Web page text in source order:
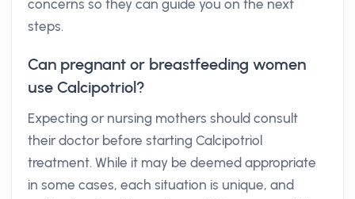
concerns so they can guide you on the next
steps.
Can pregnant or breastfeeding women
use Calcipotriol?
Expecting or nursing mothers should consult
their doctor before starting Calcipotriol
treatment. While it may be deemed appropriate
in some cases, each situation is unique, and